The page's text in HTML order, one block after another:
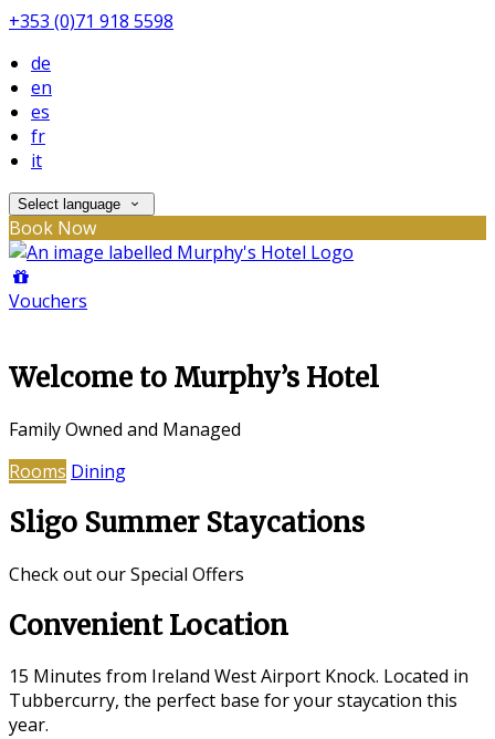
+353 (0)71 918 5598
de
en
es
fr
it
Select language
Book Now
Vouchers
Welcome to Murphy’s Hotel
Family Owned and Managed
Rooms Dining
Sligo Summer Staycations
Check out our Special Offers
Convenient Location
15 Minutes from Ireland West Airport Knock. Located in
Tubbercurry, the perfect base for your staycation this
year.